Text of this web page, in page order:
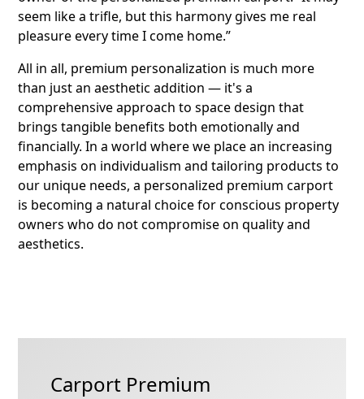
seem like a trifle, but this harmony gives me real
pleasure every time I come home.”
All in all, premium personalization is much more
than just an aesthetic addition — it's a
comprehensive approach to space design that
brings tangible benefits both emotionally and
financially. In a world where we place an increasing
emphasis on individualism and tailoring products to
our unique needs, a personalized premium carport
is becoming a natural choice for conscious property
owners who do not compromise on quality and
aesthetics.
Carport Premium